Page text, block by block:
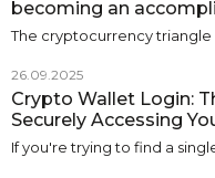
becoming an
The cryptocurrency triangle
26.09.2025
Crypto Wallet Login:
Securely Accessing
If you're trying to find a